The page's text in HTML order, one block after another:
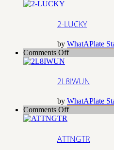
2-LUCKY
by WhatAPlate
Comments Offon
2L8IWUN
by WhatAPlate
Comments Offon
ATTNGTR